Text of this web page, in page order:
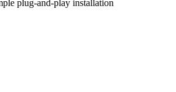
plug-and-play installation